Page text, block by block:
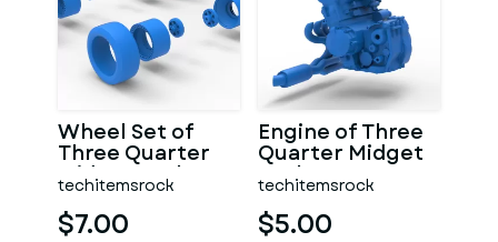
Wheel Set of
Three Quarter
Midget Scale 1:25
techitemsrock
$7.00
Engine of Three
Quarter Midget
Scale 1:25
techitemsrock
$5.00